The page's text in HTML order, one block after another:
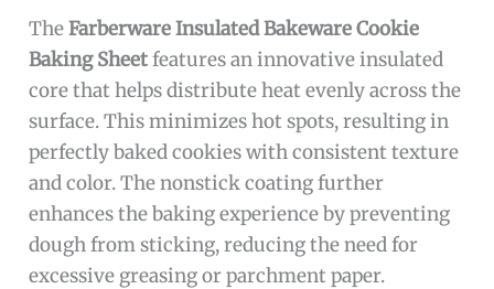
TheFarberware Insulated Bakeware Cookie
Baking Sheetfeatures an innovative insulated
core that helps distribute heat evenly across the
surface. This minimizes hot spots, resulting in
perfectly baked cookies with consistent texture
and color. The nonstick coating further
enhances the baking experience by preventing
dough from sticking, reducing the need for
excessive greasing or parchment paper.